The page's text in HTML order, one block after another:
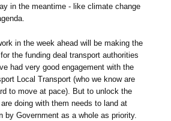
in the meantime - like climate change
in the week ahead will be making the
the funding deal transport authorities
had very good engagement with the
Local Transport (who we know are
to move at pace). But to unlock the
doing with them needs to land at
by Government as a whole as priority.